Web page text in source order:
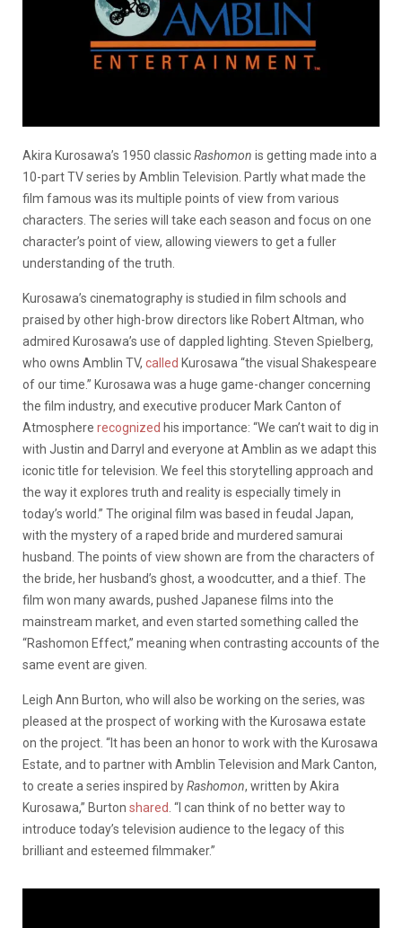
Akira Kurosawa’s 1950 classicRashomon is getting made into a
10-part TV series by Amblin Television. Partly what made the
film famous was its multiple points of view from various
characters. The series will take each season and focus on one
character’s point of view, allowing viewers to get a fuller
understanding of the truth.
Kurosawa’s cinematography is studied in film schools and
praised by other high-brow directors like Robert Altman, who
admired Kurosawa’s use of dappled lighting. Steven Spielberg,
who owns Amblin TV, called Kurosawa “the visual Shakespeare
of our time.” Kurosawa was a huge game-changer concerning
the film industry, and executive producer Mark Canton of
Atmosphere recognized his importance: “We can’t wait to dig in
with Justin and Darryl and everyone at Amblin as we adapt this
iconic title for television. We feel this storytelling approach and
the way it explores truth and reality is especially timely in
today’s world.” The original film was based in feudal Japan,
with the mystery of a raped bride and murdered samurai
husband. The points of view shown are from the characters of
the bride, her husband’s ghost, a woodcutter, and a thief. The
film won many awards, pushed Japanese films into the
mainstream market, and even started something called the
“Rashomon Effect,” meaning when contrasting accounts of the
same event are given.
Leigh Ann Burton, who will also be working on the series, was
pleased at the prospect of working with the Kurosawa estate
on the project. “It has been an honor to work with the Kurosawa
Estate, and to partner with Amblin Television and Mark Canton,
to create a series inspired byRashomon, written by Akira
Kurosawa,” Burton shared. “I can think of no better way to
introduce today’s television audience to the legacy of this
brilliant and esteemed filmmaker.”